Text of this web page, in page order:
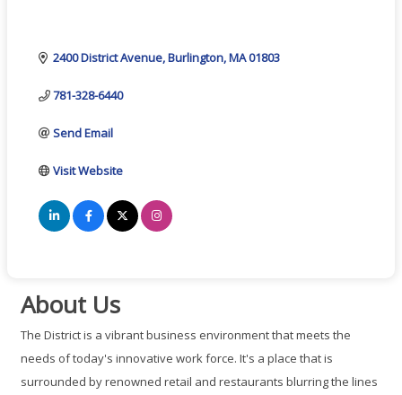
2400 District Avenue Burlington MA01803
781-328-6440
Send Email
Visit Website
About Us
The District is a vibrant business environment that meets the
needs of today's innovative work force. It's a place that is
surrounded by renowned retail and restaurants blurring the lines